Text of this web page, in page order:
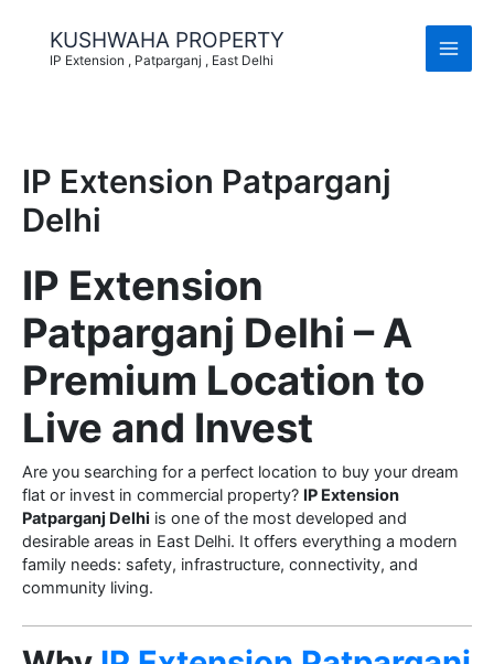
content
KUSHWAHA PROPERTY
IP Extension , Patparganj , East Delhi
IP Extension Patparganj
Delhi
IP Extension
Patparganj Delhi – A
Premium Location to
Live and Invest
Are you searching for a perfect location to buy your dream
flat or invest in commercial property? IP Extension
Patparganj Delhi is one of the most developed and
desirable areas in East Delhi. It offers everything a modern
family needs: safety, infrastructure, connectivity, and
community living.